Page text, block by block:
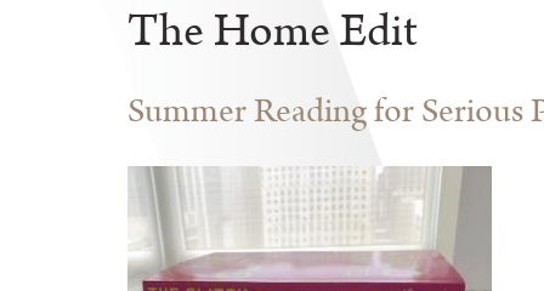
The Home Edit
Summer Reading for